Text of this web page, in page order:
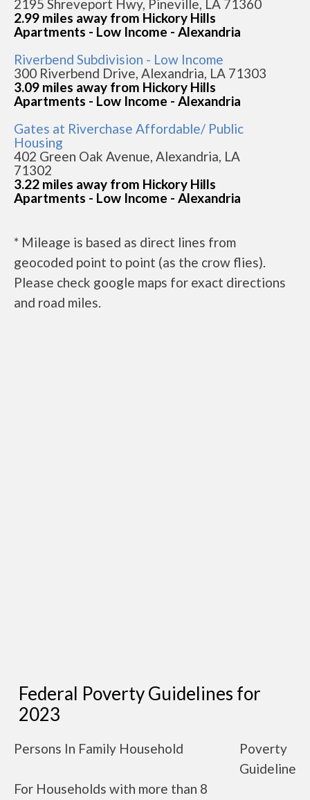
2195 Shreveport Hwy, Pineville, LA 71360
2.99 miles away from Hickory Hills
Apartments - Low Income - Alexandria
Riverbend Subdivision - Low Income
300 Riverbend Drive, Alexandria, LA 71303
3.09 miles away from Hickory Hills
Apartments - Low Income - Alexandria
Gates at Riverchase Affordable/ Public
Housing
402 Green Oak Avenue, Alexandria, LA
71302
3.22 miles away from Hickory Hills
Apartments - Low Income - Alexandria
* Mileage is based as direct lines from
geocoded point to point (as the crow flies).
Please check google maps for exact directions
and road miles.
Federal Poverty Guidelines for
2023
Persons In Family Household
Poverty
Guideline
For Households with more than 8